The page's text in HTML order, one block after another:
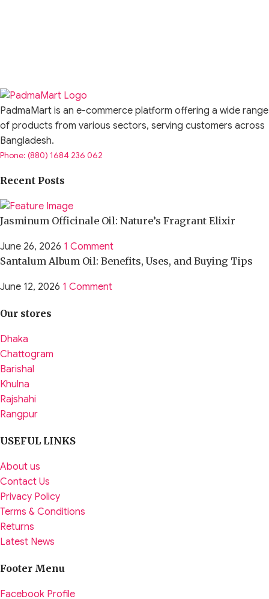
PadmaMart is an e-commerce platform offering a wide range
of products from various sectors, serving customers across
Bangladesh.
Phone: (880) 1684 236 062
Recent Posts
Jasminum Officinale Oil: Nature’s Fragrant Elixir
June 26, 2026 1 Comment
Santalum Album Oil: Benefits, Uses, and Buying Tips
June 12, 2026 1 Comment
Our stores
Dhaka
Chattogram
Barishal
Khulna
Rajshahi
Rangpur
USEFUL LINKS
About us
Contact Us
Privacy Policy
Terms & Conditions
Returns
Latest News
Footer Menu
Facebook Profile